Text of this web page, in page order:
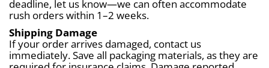
deadline, let us know—we can often accommodate
rush orders within 1–2 weeks.
Shipping Damage
If your order arrives damaged, contact us
immediately. Save all packaging materials, as they are